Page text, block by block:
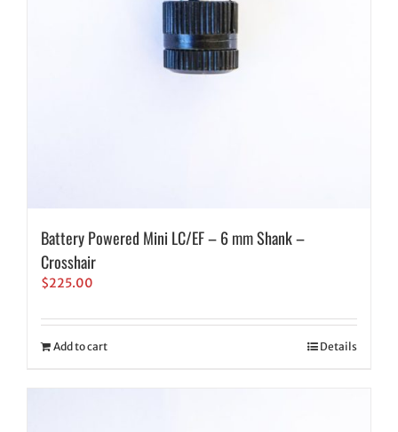
Battery Powered Mini LC/EF – 6 mm Shank –
Crosshair
$225.00
Add to cart Details